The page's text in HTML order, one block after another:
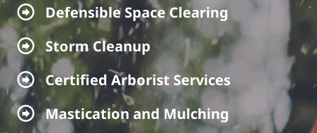
Defensible Space Clearing
Defensible Space Clearing
Storm Cleanup
Storm Cleanup
Certified Arborist Services
Certified Arborist Services
Mastication & Mulching
Mastication and Mulching